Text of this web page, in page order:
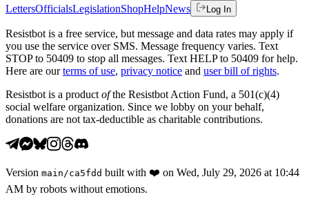
LettersOfficialsLegislationShopHelpNews Log In
Resistbot is a free service, but message and data rates may apply if
you use the service over SMS. Message frequency varies. Text
STOP to 50409 to stop all messages. Text HELP to 50409 for help.
Here are our terms of use, privacy notice and user bill of rights.
Resistbot is a product ofthe Resistbot Action Fund, a 501(c)(4)
social welfare organization. Since we lobby on your behalf,
donations are not tax-deductible as charitable contributions.
Version main /ca5fdd built with ❤️ on Wed, July 29, 2026 at 10:44
AM by robots without emotions.